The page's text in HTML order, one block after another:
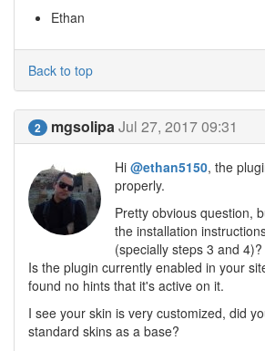
Ethan
Back to top
2 mgsolipaJul 27, 2017 09:31
Hi @ethan5150, the
properly.
Pretty obvious question,
the installation
(specially steps 3 and 4)?
Is the plugin currently enabled in your
found no hints that it's active on it.
I see your skin is very customized, did
standard skins as a base?